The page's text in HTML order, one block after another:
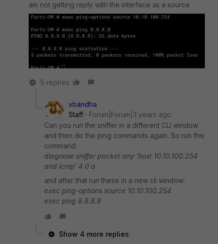
am not getting reply with the interface as a source
5 replies
vbandha
Staff
Forum|Forum|3 years ago
Can you run the sniffer in a different CLI window
and then do the ping commands again. So run this
command:
diagnose sniffer packet any 'host 10.10.100.254
and icmp' 4 0 a
and after that run these in a new cli window:
exec ping-options source 10.10.100.254
exec ping 8.8.8.8
Show 4 more replies